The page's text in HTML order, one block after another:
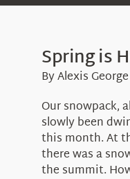
Events
Webcams
Education
Research
News
About Us
Spring is
By Alexis George
Our snowpack,
slowly been
this month. At
there was a
the summit.